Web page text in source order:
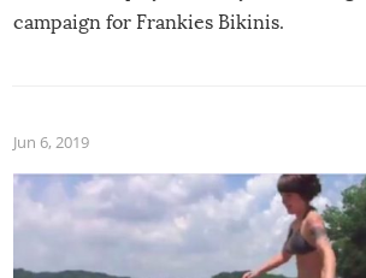
campaign for Frankies Bikinis.
Jun 6, 2019